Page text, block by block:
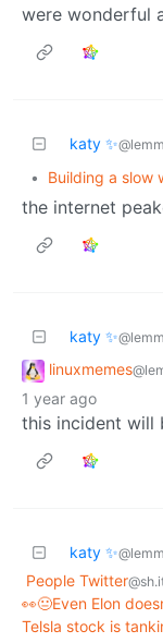
were wonderful
katy ✨
• Building a slow
the internet
katy ✨
linuxmemes
1 year ago
this incident will
katy ✨
People Twitter
👀😐Even Elon
Telsla stock is